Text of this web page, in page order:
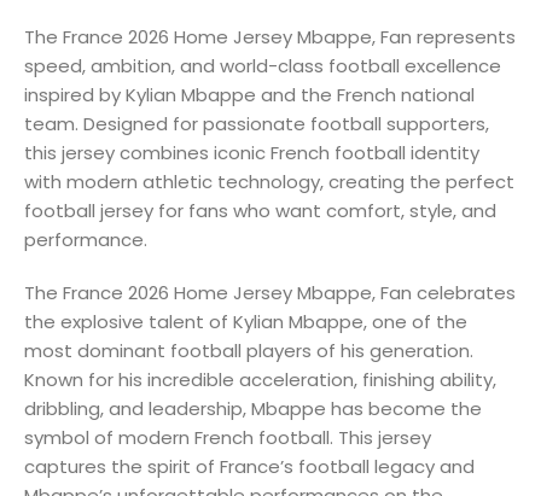
The France 2026 Home Jersey Mbappe, Fan represents
speed, ambition, and world-class football excellence
inspired by Kylian Mbappe and the French national
team. Designed for passionate football supporters,
this jersey combines iconic French football identity
with modern athletic technology, creating the perfect
football jersey for fans who want comfort, style, and
performance.
The France 2026 Home Jersey Mbappe, Fan celebrates
the explosive talent of Kylian Mbappe, one of the
most dominant football players of his generation.
Known for his incredible acceleration, finishing ability,
dribbling, and leadership, Mbappe has become the
symbol of modern French football. This jersey
captures the spirit of France’s football legacy and